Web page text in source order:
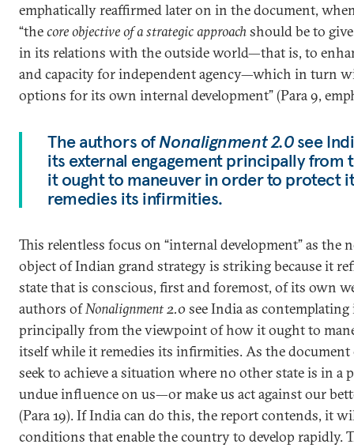
emphatically reaffirmed later on in the document,
“thecore objective of a strategic approachshould be to
in its relations with the outside world—that is, to
and capacity for independent agency—which in turn
options for its own internal development” (Para 9,
The authors ofNonalignment 2.0see
its external engagement principally from
it ought to maneuver in order to protect
remedies its infirmities.
This relentless focus on “internal development” as the
object of Indian grand strategy is striking because it
state that is conscious, first and foremost, of its own
authors ofNonalignment 2.0 see India as
principally from the viewpoint of how it ought to
itself while it remedies its infirmities. As the document
seek to achieve a situation where no other state is in a
undue influence on us—or make us act against our
(Para 19). If India can do this, the report contends, it
conditions that enable the country to develop rapidly.